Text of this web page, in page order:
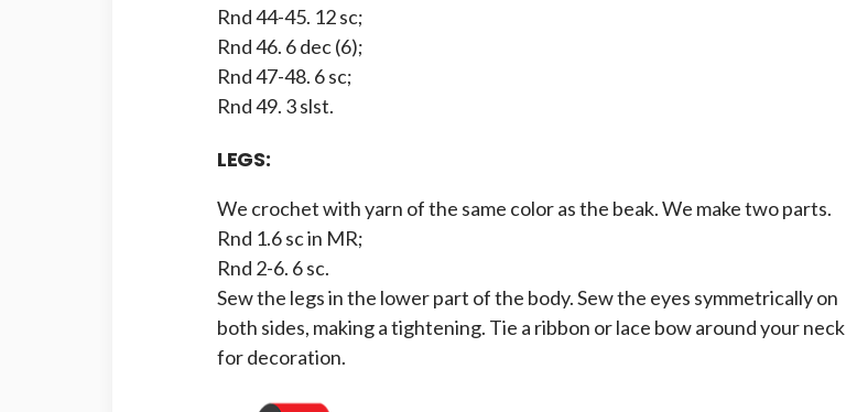
Rnd 44-45. 12 sc;
Rnd 46. 6 dec (6);
Rnd 47-48. 6 sc;
Rnd 49. 3 slst.
LEGS:
We crochet with yarn of the same color as the beak. We make two parts.
Rnd 1.6 sc in MR;
Rnd 2-6. 6 sc.
Sew the legs in the lower part of the body. Sew the eyes symmetrically on
both sides, making a tightening. Tie a ribbon or lace bow around your neck
for decoration.